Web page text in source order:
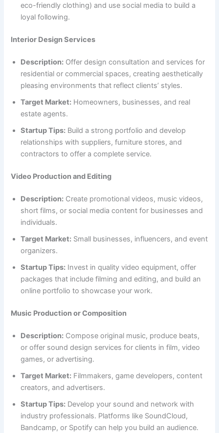
eco-friendly clothing) and use social media to build a
loyal following.
Interior Design Services
Description: Offer design consultation and services for
residential or commercial spaces, creating aesthetically
pleasing environments that reflect clients’ styles.
Target Market: Homeowners, businesses, and real
estate agents.
Startup Tips: Build a strong portfolio and develop
relationships with suppliers, furniture stores, and
contractors to offer a complete service.
Video Production and Editing
Description: Create promotional videos, music videos,
short films, or social media content for businesses and
individuals.
Target Market: Small businesses, influencers, and event
organizers.
Startup Tips: Invest in quality video equipment, offer
packages that include filming and editing, and build an
online portfolio to showcase your work.
Music Production or Composition
Description: Compose original music, produce beats,
or offer sound design services for clients in film, video
games, or advertising.
Target Market: Filmmakers, game developers, content
creators, and advertisers.
Startup Tips: Develop your sound and network with
industry professionals. Platforms like SoundCloud,
Bandcamp, or Spotify can help you build an audience.